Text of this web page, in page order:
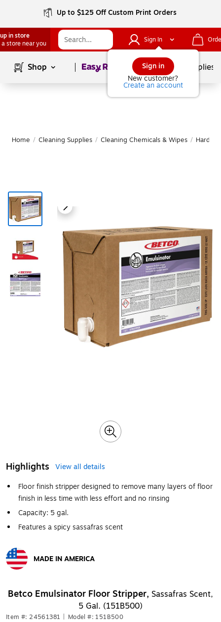
Up to $125 Off Custom Print Orders
in store
a store near you
Sign In
Sign in
New customer?
Create an account
Shop Page1of School Supplies
Home / Cleaning Supplies / Cleaning Chemicals & Wipes / Hard
Highlights
View all details
Floor finish stripper designed to remove many layers of floor
finish in less time with less effort and no rinsing
Capacity: 5 gal.
Features a spicy sassafras scent
MADE IN AMERICA
Betco Emulsinator Floor Stripper, Sassafras Scent,
5 Gal. (151B500)
Item #: 24561381 Model #: 151B500